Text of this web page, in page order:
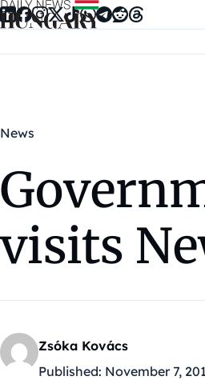
Skip to content
News
visits
Zsóka Kovács
Published: November 7,